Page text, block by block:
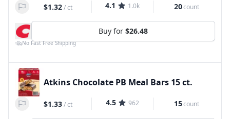
$1.32/ct 4.1 1.0k 20count
Buy for $26.48
No Fast Free Shipping
Atkins Chocolate PB Meal Bars 15 ct.
$1.33/ct 4.5 962 15count